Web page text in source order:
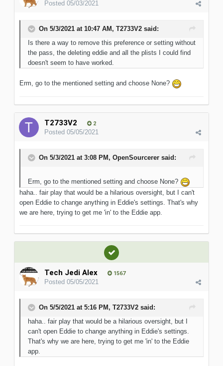
Posted 05/03/2021
On 5/3/2021 at 10:47 AM, T2733V2 said:
Is there a way to remove this preference or setting without
the pass, the deleting eddie and all the plists I could find
doesn't seem to have worked.
Erm, go to the mentioned setting and choose None?
T2733V2 2
Posted 05/05/2021
On 5/3/2021 at 3:08 PM, OpenSourcerer said:
Erm, go to the mentioned setting and choose None?
haha.. fair play that would be a hilarious oversight, but I can't
open Eddie to change anything in Eddie's settings. That's why
we are here, trying to get me 'in' to the Eddie app.
Tech Jedi Alex 1567
Posted 05/05/2021
On 5/5/2021 at 5:16 PM, T2733V2 said:
haha.. fair play that would be a hilarious oversight, but I
can't open Eddie to change anything in Eddie's settings.
That's why we are here, trying to get me 'in' to the Eddie
app.